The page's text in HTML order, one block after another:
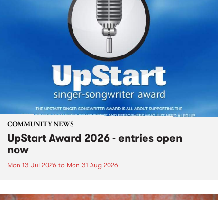
COMMUNITY NEWS
UpStart Award 2026 - entries open
now
Mon 13 Jul 2026 to Mon 31 Aug 2026